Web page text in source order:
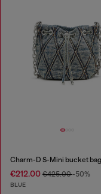
€212.00 €425.00-50%
BLUE